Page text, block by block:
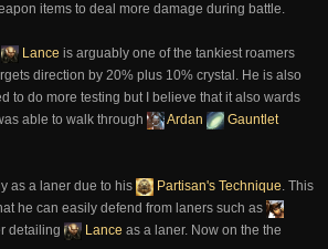
items to deal more damage during battle.
Lance is arguably one of the tankiest roamers
direction by 20% plus 10% crystal. He is also
to do more testing but I believe that it also wards
able to walk through Ardan
Gauntlet
as a laner due to his Partisan's Technique. This
he can easily defend from laners such as
detailing Lance as a laner. Now on the the